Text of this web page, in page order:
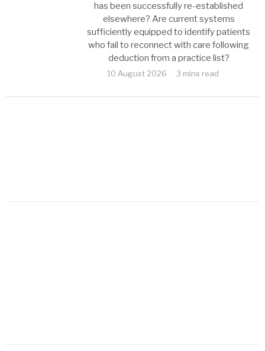
has been successfully re-established
elsewhere? Are current systems
sufficiently equipped to identify patients
who fail to reconnect with care following
deduction from a practice list?
10 August 2026 3 mins read